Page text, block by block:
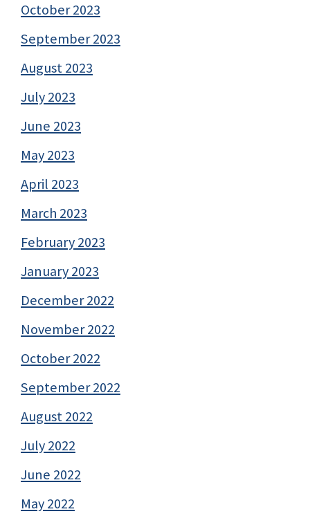
October 2023
September 2023
August 2023
July 2023
June 2023
May 2023
April 2023
March 2023
February 2023
January 2023
December 2022
November 2022
October 2022
September 2022
August 2022
July 2022
June 2022
May 2022